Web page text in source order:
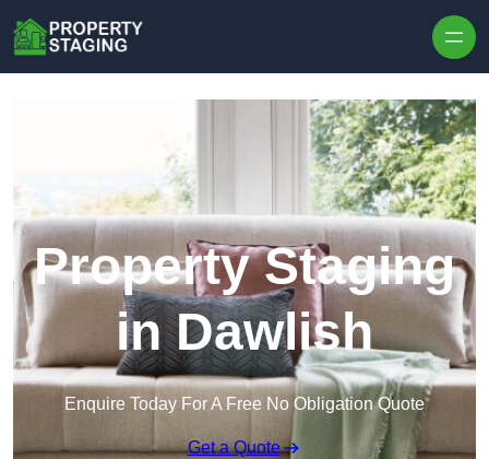
Property Staging
in Dawlish
Enquire Today For A Free No Obligation Quote
Get a Quote